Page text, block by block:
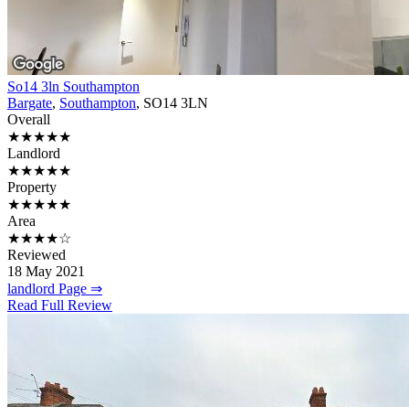
So14 3ln Southampton
Bargate, Southampton, SO14 3LN
Overall
★★★★★
Landlord
★★★★★
Property
★★★★★
Area
★★★★☆
Reviewed
18 May 2021
landlord Page ⇒
Read Full Review